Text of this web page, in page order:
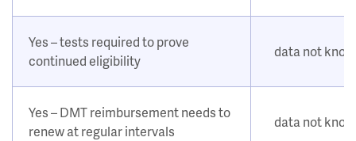
Yes – tests required to prove
continued eligibility
data not
Yes – DMT reimbursement needs to
renew at regular intervals
data not